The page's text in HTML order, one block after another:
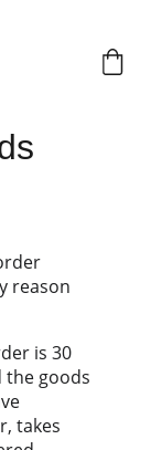
reason
is 30
the goods
takes